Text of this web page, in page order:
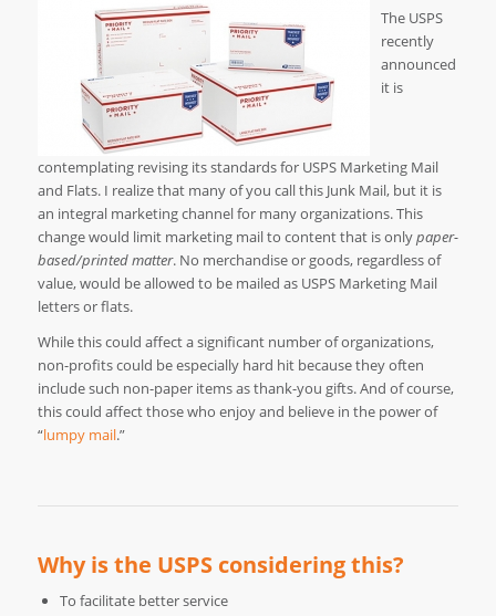
The USPS
recently
announced
it is
contemplating revising its standards for USPS Marketing Mail
and Flats. I realize that many of you call this Junk Mail, but it is
an integral marketing channel for many organizations. This
change would limit marketing mail to content that is onlypaper-
based/printed matter. No merchandise or goods, regardless of
value, would be allowed to be mailed as USPS Marketing Mail
letters or flats.
While this could affect a significant number of organizations,
non-profits could be especially hard hit because they often
include such non-paper items as thank-you gifts. And of course,
this could affect those who enjoy and believe in the power of
“lumpy mail.”
Why is the USPS considering this?
To facilitate better service